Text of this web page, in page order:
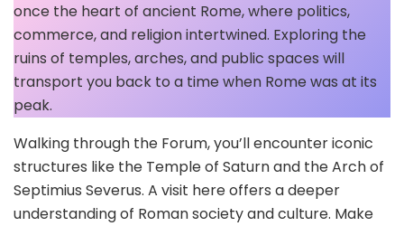
once the heart of ancient Rome, where politics,
commerce, and religion intertwined. Exploring the
ruins of temples, arches, and public spaces will
transport you back to a time when Rome was at its
peak.
Walking through the Forum, you’ll encounter iconic
structures like the Temple of Saturn and the Arch of
Septimius Severus. A visit here offers a deeper
understanding of Roman society and culture. Make